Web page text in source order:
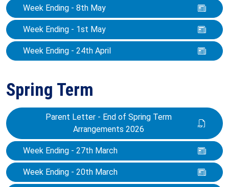
Week Ending - 8th May
Week Ending - 1st May
Week Ending - 24th April
Spring Term
Parent Letter - End of Spring Term
Arrangements 2026
Week Ending - 27th March
Week Ending - 20th March